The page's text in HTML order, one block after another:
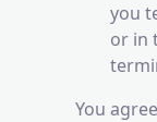
you
or in
You